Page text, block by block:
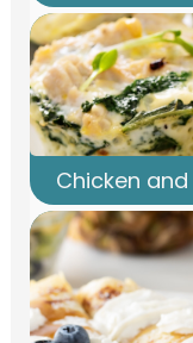
Chicken and